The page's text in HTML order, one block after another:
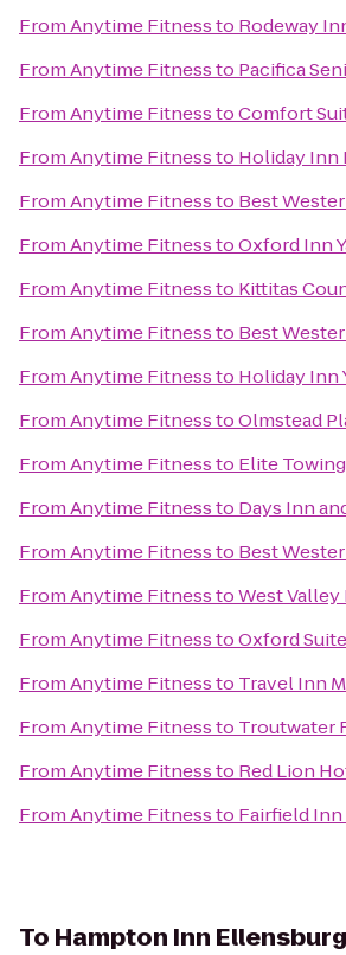
FromAnytime Fitnessto Rodeway
FromAnytime Fitnessto Pacifica
FromAnytime FitnesstoComfort
FromAnytime Fitnessto Holiday Inn
FromAnytime Fitnessto Best
FromAnytime FitnesstoOxford Inn
FromAnytime Fitnessto Kittitas
FromAnytime Fitnessto Best
FromAnytime Fitnessto Holiday Inn
FromAnytime FitnesstoOlmstead
FromAnytime Fitnessto Elite
FromAnytime Fitnessto Days Inn
FromAnytime Fitnessto Best
FromAnytime FitnesstoWest Valley
FromAnytime FitnesstoOxford
FromAnytime Fitnessto Travel Inn
FromAnytime Fitnessto Troutwater
FromAnytime Fitnessto Red Lion
FromAnytime Fitnessto Fairfield Inn
To Hampton Inn Ellensburg